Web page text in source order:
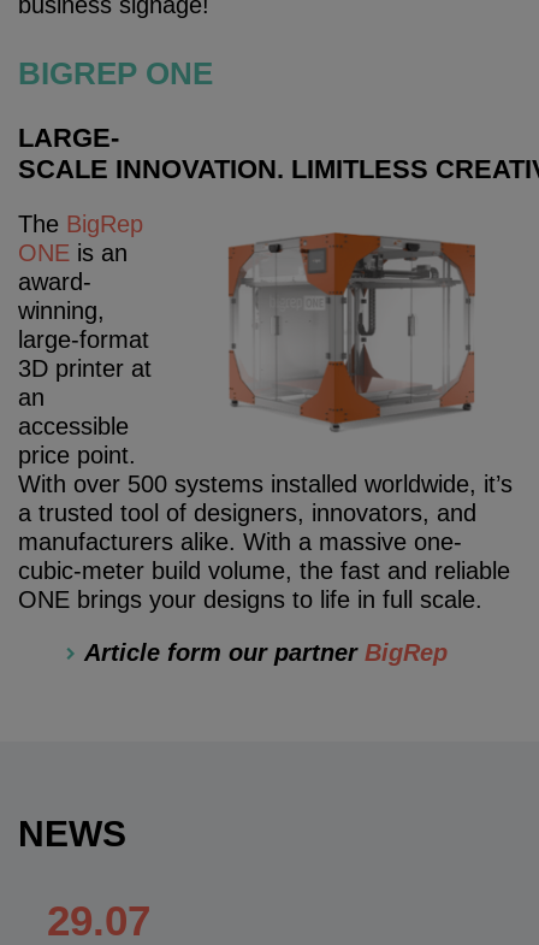
BIGREP ONE
LARGE-
SCALE INNOVATION. LIMITLESS
The BigRep
ONE is an
award-
winning,
large-format
3D printer at
an
accessible
price point.
With over 500 systems installed worldwide, it’s
a trusted tool of designers, innovators, and
manufacturers alike. With a massive one-
cubic-meter build volume, the fast and reliable
ONE brings your designs to life in full scale.
Article form our partnerBigRep
NEWS
29.07